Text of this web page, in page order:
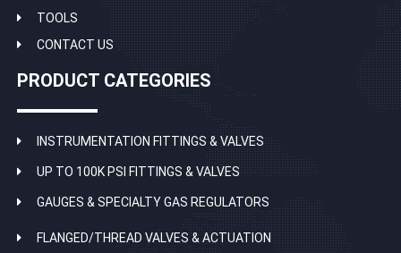
TOOLS
CONTACT US
PRODUCT CATEGORIES
INSTRUMENTATION FITTINGS & VALVES
UP TO 100K PSI FITTINGS & VALVES
GAUGES & SPECIALTY GAS REGULATORS
FLANGED/THREAD VALVES & ACTUATION